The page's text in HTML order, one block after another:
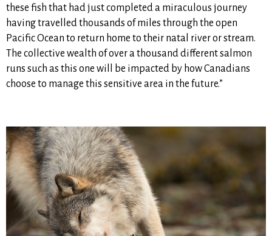
these fish that had just completed a miraculous journey
having travelled thousands of miles through the open
Pacific Ocean to return home to their natal river or stream.
The collective wealth of over a thousand different salmon
runs such as this one will be impacted by how Canadians
choose to manage this sensitive area in the future.”